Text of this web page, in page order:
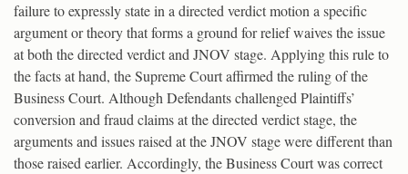
failure to expressly state in a directed verdict motion a specific
argument or theory that forms a ground for relief waives the issue
at both the directed verdict and JNOV stage. Applying this rule to
the facts at hand, the Supreme Court affirmed the ruling of the
Business Court. Although Defendants challenged Plaintiffs’
conversion and fraud claims at the directed verdict stage, the
arguments and issues raised at the JNOV stage were different than
those raised earlier. Accordingly, the Business Court was correct